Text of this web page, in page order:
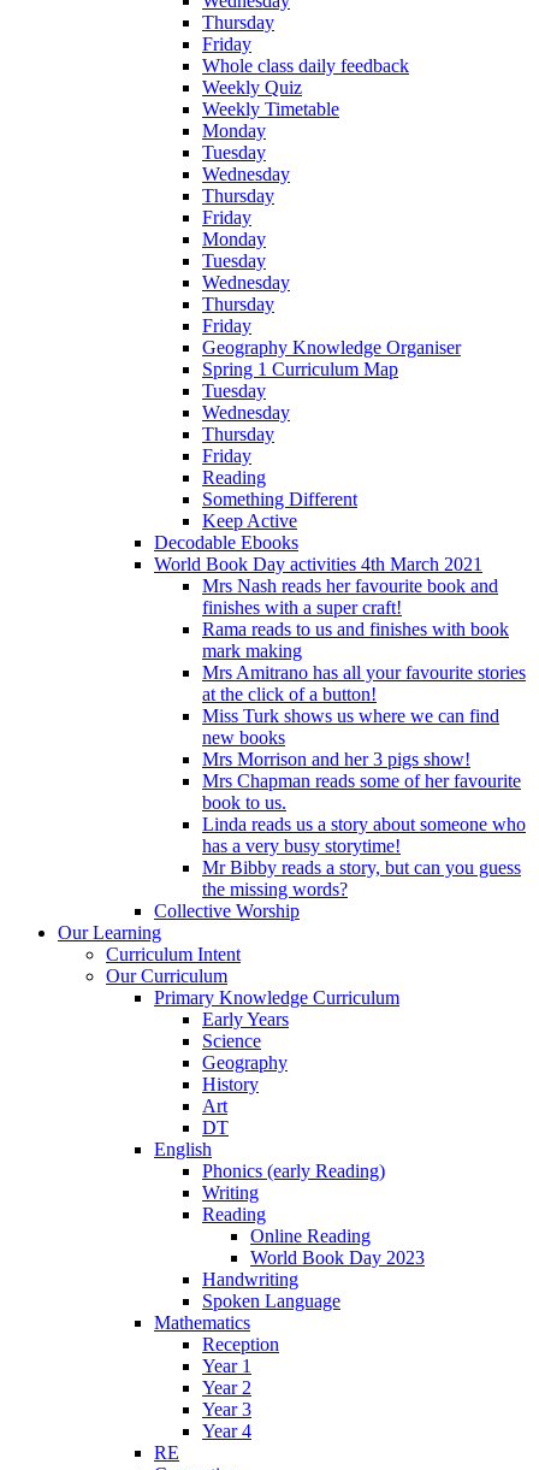
Thursday
Friday
Whole class daily feedback
Weekly Quiz
Weekly Timetable
Monday
Tuesday
Wednesday
Thursday
Friday
Monday
Tuesday
Wednesday
Thursday
Friday
Geography Knowledge Organiser
Spring 1 Curriculum Map
Tuesday
Wednesday
Thursday
Friday
Reading
Something Different
Keep Active
Decodable Ebooks
World Book Day activities 4th March 2021
Mrs Nash reads her favourite book and
finishes with a super craft!
Rama reads to us and finishes with book
mark making
Mrs Amitrano has all your favourite stories
at the click of a button!
Miss Turk shows us where we can find
new books
Mrs Morrison and her 3 pigs show!
Mrs Chapman reads some of her favourite
book to us.
Linda reads us a story about someone who
has a very busy storytime!
Mr Bibby reads a story, but can you guess
the missing words?
Collective Worship
Our Learning
Curriculum Intent
Our Curriculum
Primary Knowledge Curriculum
Early Years
Science
Geography
History
Art
DT
English
Phonics (early Reading)
Writing
Reading
Online Reading
World Book Day 2023
Handwriting
Spoken Language
Mathematics
Reception
Year 1
Year 2
Year 3
Year 4
RE